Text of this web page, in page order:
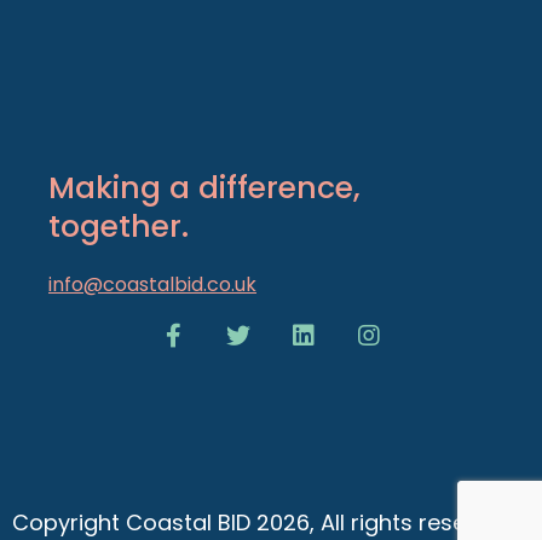
Making a difference,
together.
info@coastalbid.co.uk
Copyright Coastal BID 2026, All rights reserved.